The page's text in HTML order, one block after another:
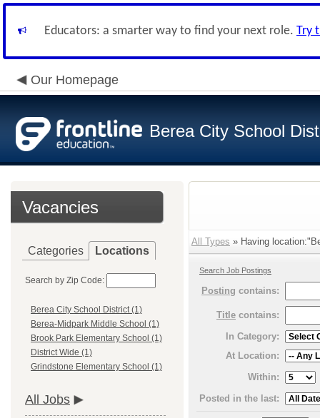
Educators: a smarter way to find your next role. Try
Our Homepage
Berea City School
Vacancies
Categories Locations
Search by Zip Code:
Berea City School District (1)
Berea-Midpark Middle School (1)
Brook Park Elementary School (1)
District Wide (1)
Grindstone Elementary School (1)
All Jobs
All Types » Having
Search Job Postings
Posting contains:
Title contains:
In Category:
At Location:
Within:
Posted in the last: